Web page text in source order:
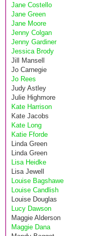
Jane Costello
Jane Green
Jane Moore
Jenny Colgan
Jenny Gardiner
Jessica Brody
Jill Mansell
Jo Carnegie
Jo Rees
Judy Astley
Julie Highmore
Kate Harrison
Kate Jacobs
Kate Long
Katie Fforde
Linda Green
Linda Green
Lisa Heidke
Lisa Jewell
Louise Bagshawe
Louise Candlish
Louise Douglas
Lucy Dawson
Maggie Alderson
Maggie Dana